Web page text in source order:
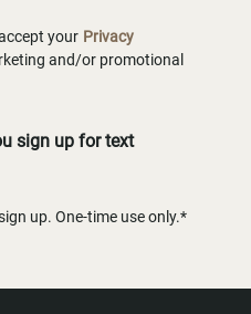
your Privacy
and/or promotional
sign up for text
up. One-time use only.*